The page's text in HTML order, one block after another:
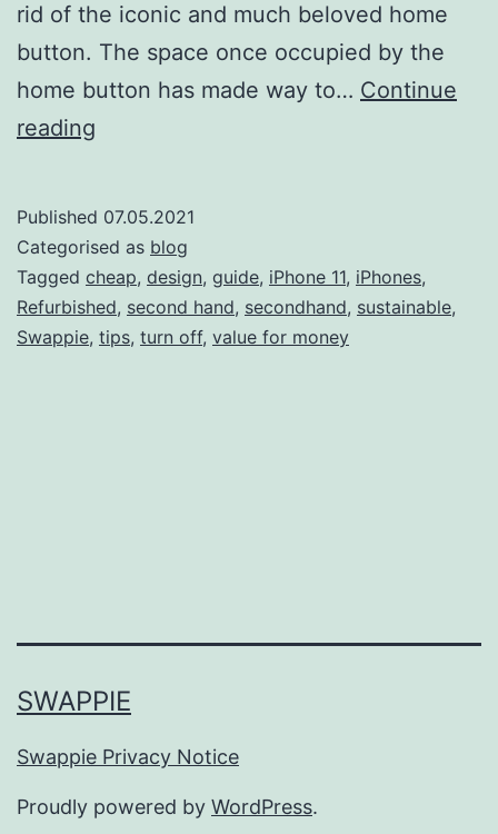
rid of the iconic and much beloved home
button. The space once occupied by the
home button has made way to… Continue
reading
off
iPhone
11
Published 07.05.2021
Categorised as blog
Tagged cheap, design, guide, iPhone 11, iPhones,
Refurbished, second hand, secondhand, sustainable,
Swappie, tips, turn off, value for money
SWAPPIE
Swappie Privacy Notice
Proudly powered by WordPress.